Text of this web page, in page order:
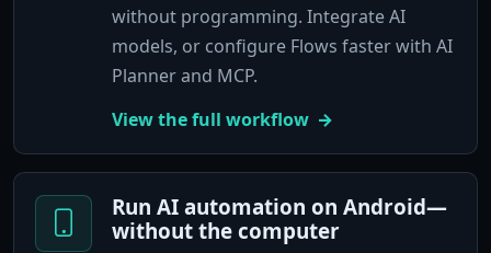
without programming. Integrate AI
models, or configure Flows faster with AI
Planner and MCP.
View the full workflow
Run AI automation on Android—
without the computer